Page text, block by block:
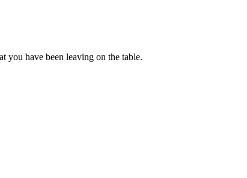
you have been leaving on the table.